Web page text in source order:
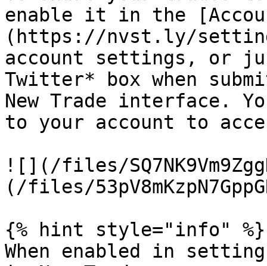
enable it in the
(https://nvst.ly/
account settings, or
Twitter* box when
New Trade interface.
to your account to
![](/files/
(/files/
{% hint style="info" %}
When enabled in